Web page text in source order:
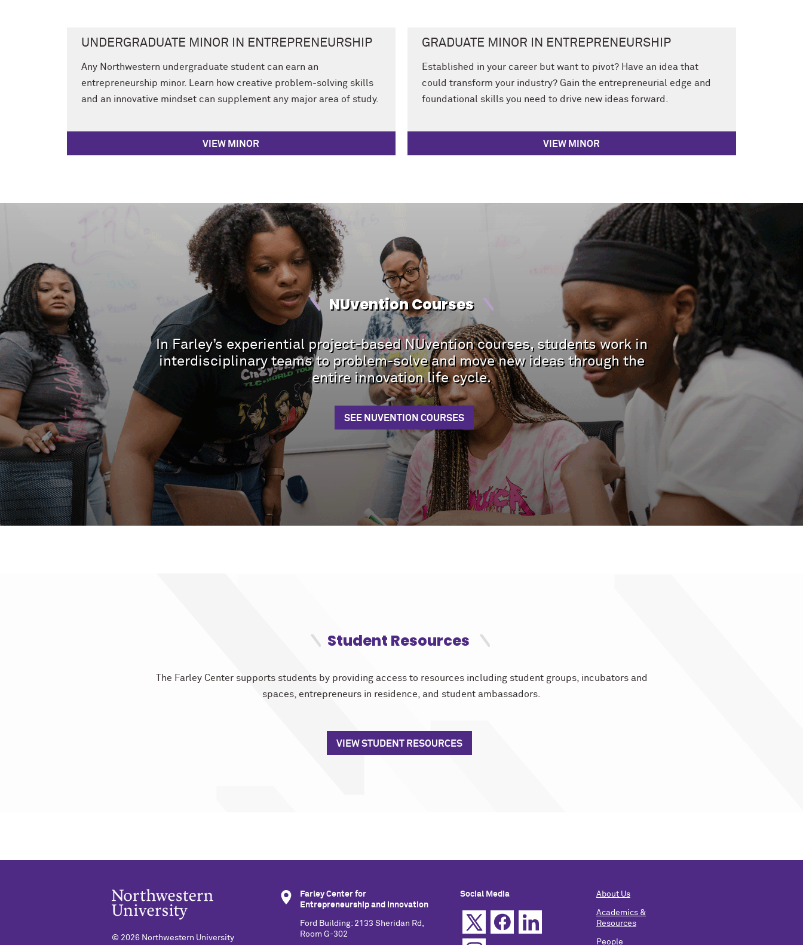
UNDERGRADUATE MINOR IN ENTREPRENEURSHIP
Any Northwestern undergraduate student can earn an
entrepreneurship minor. Learn how creative problem-solving skills
and an innovative mindset can supplement any major area of study.
VIEW MINOR
GRADUATE MINOR IN ENTREPRENEURSHIP
Established in your career but want to pivot? Have an idea that
could transform your industry? Gain the entrepreneurial edge and
foundational skills you need to drive new ideas forward.
VIEW MINOR
NUvention Courses
In Farley’s experiential project-based NUvention courses, students work in
interdisciplinary teams to problem-solve and move new ideas through the
entire innovation life cycle.
SEE NUVENTION COURSES
Student Resources
The Farley Center supports students by providing access to resources including student groups, incubators and
spaces, entrepreneurs in residence, and student ambassadors.
VIEW STUDENT RESOURCES
© 2026 Northwestern University
Farley Center for
Entrepreneurship and Innovation
Ford Building: 2133 Sheridan Rd,
Room G-302
Social Media About Us
Academics &
Resources
People